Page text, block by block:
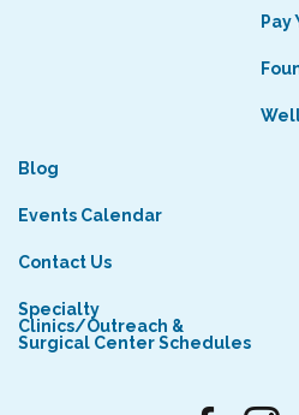
Pay
Blog
Events Calendar
Contact Us
Specialty
Clinics/Outreach &
Surgical Center Schedules